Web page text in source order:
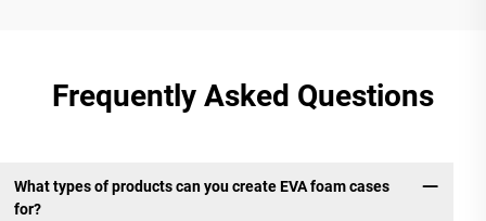
Frequently Asked Questions
What types of products can you create EVA foam cases
for?